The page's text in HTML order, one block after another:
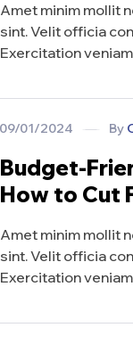
Amet minim mollit
sint. Velit officia
Exercitation
09/01/2024 By
Budget-
How to Cut
Amet minim mollit
sint. Velit officia
Exercitation